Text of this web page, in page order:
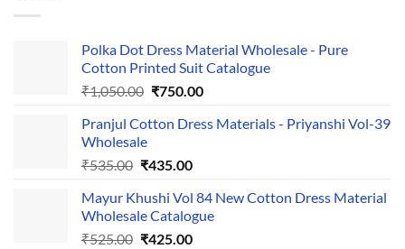
Polka Dot Dress Material Wholesale - Pure
Cotton Printed Suit Catalogue
₹1,050.00 Original
was:
₹750.00Current
is:
Pranjul Cotton Dress Materials - Priyanshi Vol-39
Wholesale
₹535.00 Original
was:
₹535.00.
₹435.00Current
is:
₹435.00.
Mayur Khushi Vol 84 New Cotton Dress Material
Wholesale Catalogue
₹525.00 Original
₹425.00Current